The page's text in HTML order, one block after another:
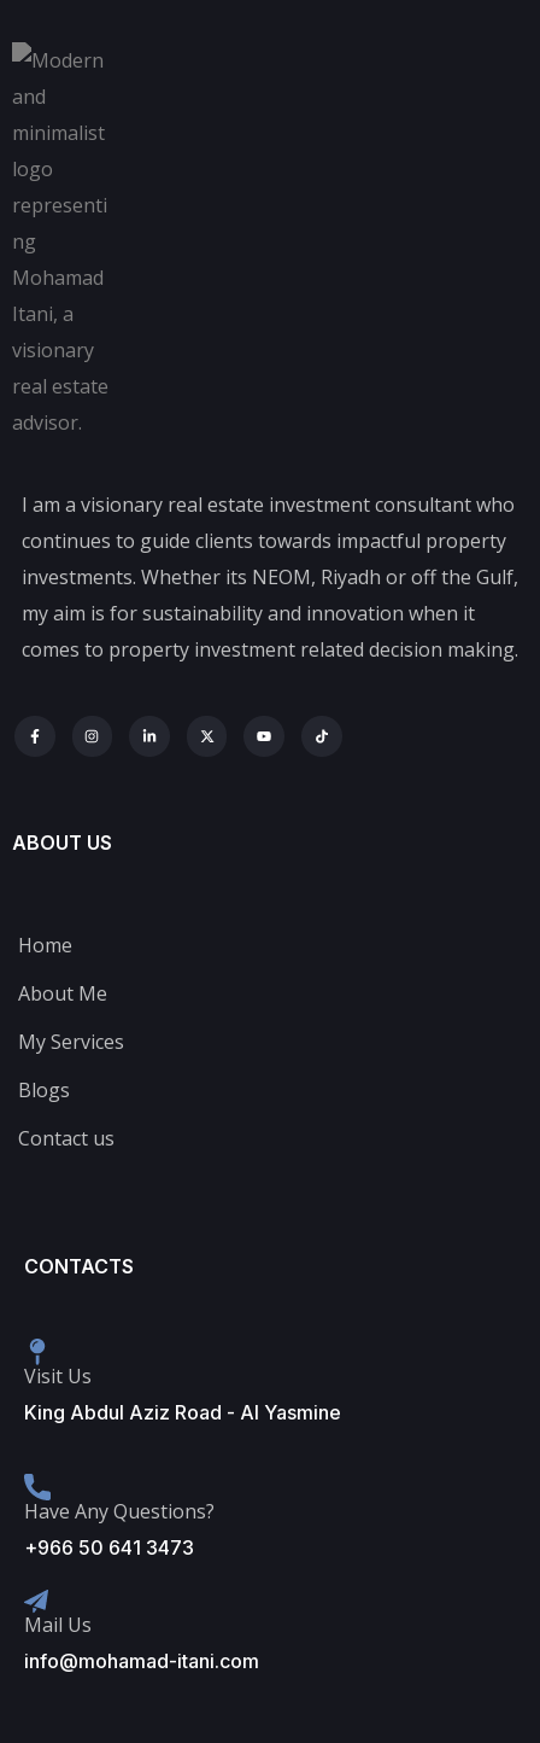
I am a visionary real estate investment consultant who
continues to guide clients towards impactful property
investments. Whether its NEOM, Riyadh or off the Gulf,
my aim is for sustainability and innovation when it
comes to property investment related decision making.
ABOUT US
Home
About Me
My Services
Blogs
Contact us
CONTACTS
Visit Us
King Abdul Aziz Road - Al Yasmine
Have Any Questions?
+966 50 641 3473
Mail Us
info@mohamad-itani.com